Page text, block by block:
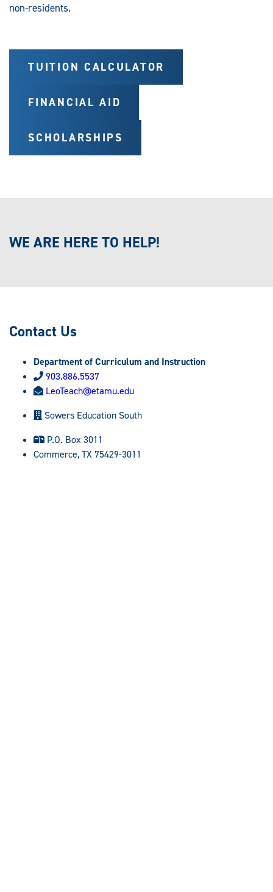
non-residents.
TUITION CALCULATOR
FINANCIAL AID
SCHOLARSHIPS
WE ARE HERE TO HELP!
Contact Us
Department of Curriculum and Instruction
903.886.5537
LeoTeach@etamu.edu
Sowers Education South
P.O. Box 3011
Commerce, TX 75429-3011